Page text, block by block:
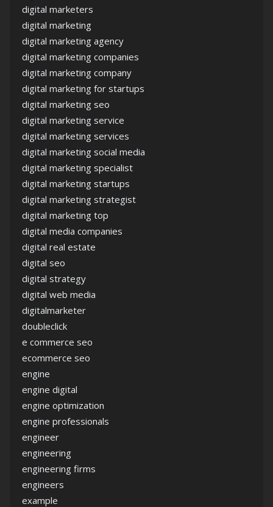
digital marketers
digital marketing
digital marketing agency
digital marketing companies
digital marketing company
digital marketing for startups
digital marketing seo
digital marketing service
digital marketing services
digital marketing social media
digital marketing specialist
digital marketing startups
digital marketing strategist
digital marketing top
digital media companies
digital real estate
digital seo
digital strategy
digital web media
digitalmarketer
doubleclick
e commerce seo
ecommerce seo
engine
engine digital
engine optimization
engine professionals
engineer
engineering
engineering firms
engineers
example